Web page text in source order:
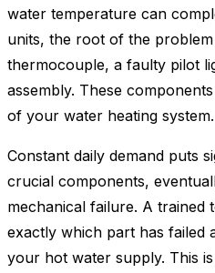
water temperature can
units, the root of the
thermocouple, a faulty pilot
assembly. These
of your water heating system.
Constant daily demand puts
crucial components,
mechanical failure. A trained
exactly which part has failed
your hot water supply. This